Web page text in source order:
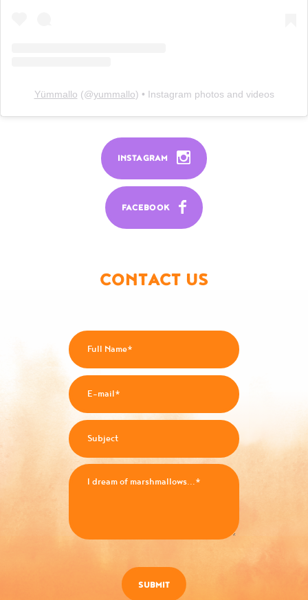
Yümmallo (@yummallo) • Instagram photos and videos
INSTAGRAM
FACEBOOK
CONTACT US
SUBMIT